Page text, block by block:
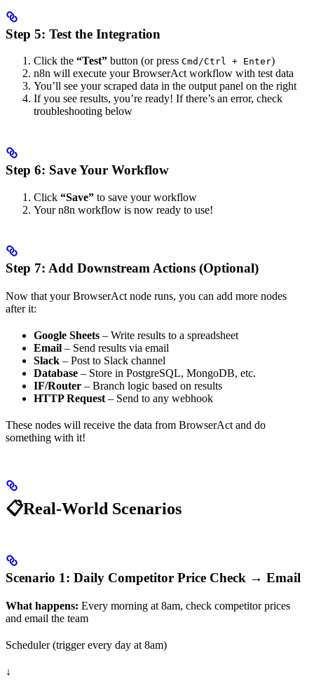
Step 5: Test the Integration
Click the “Test” button (or press Cmd/Ctrl + Enter)
n8n will execute your BrowserAct workflow with test data
You’ll see your scraped data in the output panel on the right
If you see results, you’re ready! If there’s an error, check
troubleshooting below
Step 6: Save Your Workflow
Click “Save” to save your workflow
Your n8n workflow is now ready to use!
Step 7: Add Downstream Actions (Optional)
Now that your BrowserAct node runs, you can add more nodes
after it:
Google Sheets – Write results to a spreadsheet
Email – Send results via email
Slack – Post to Slack channel
Database – Store in PostgreSQL, MongoDB, etc.
IF/Router – Branch logic based on results
HTTP Request– Send to any webhook
These nodes will receive the data from BrowserAct and do
something with it!
📋Real-World Scenarios
Scenario 1: Daily Competitor Price Check → Email
What happens: Every morning at 8am, check competitor prices
and email the team
Scheduler (trigger every day at 8am)
↓